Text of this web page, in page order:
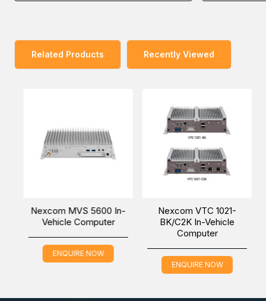
connectivity. An external SIM socket, allows users to
access SIM cards conveniently. 12VDC output can be
different demands for telematics applications, such as
infotainment, fleet management, and patching system.
Vehicle Computer, which is applicable in the Factory
Automation industry, online via one of our Middle East
branches (Dubai/ Oman/Saudi Arabia) and get it delivered
at a low cost at a specific time.
Related Products Recently Viewed
Nexcom MVS 5600 In-
Vehicle Computer
ENQUIRE NOW
Nexcom VTC 1021-
BK/C2K In-Vehicle
Computer
ENQUIRE NOW